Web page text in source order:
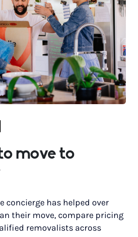
move to
concierge has helped over
their move, compare pricing
removalists across